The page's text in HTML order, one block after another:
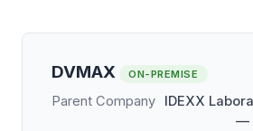
DVMAX ON-PREMISE
Parent Company
IDEXX
—